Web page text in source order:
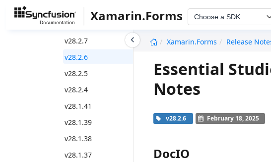
Xamarin.Forms Choose a SDK
Xamarin.Forms
Release
v28.2.9
v28.2.7
v28.2.6
v28.2.5
v28.2.4
v28.1.41
v28.1.39
v28.1.38
v28.1.37
Essential
Notes
v28.2.6 February 18, 2025
DocIO